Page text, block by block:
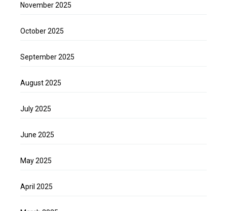
November 2025
October 2025
September 2025
August 2025
July 2025
June 2025
May 2025
April 2025